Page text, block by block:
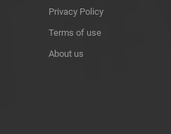
Privacy Policy
Terms of use
About us